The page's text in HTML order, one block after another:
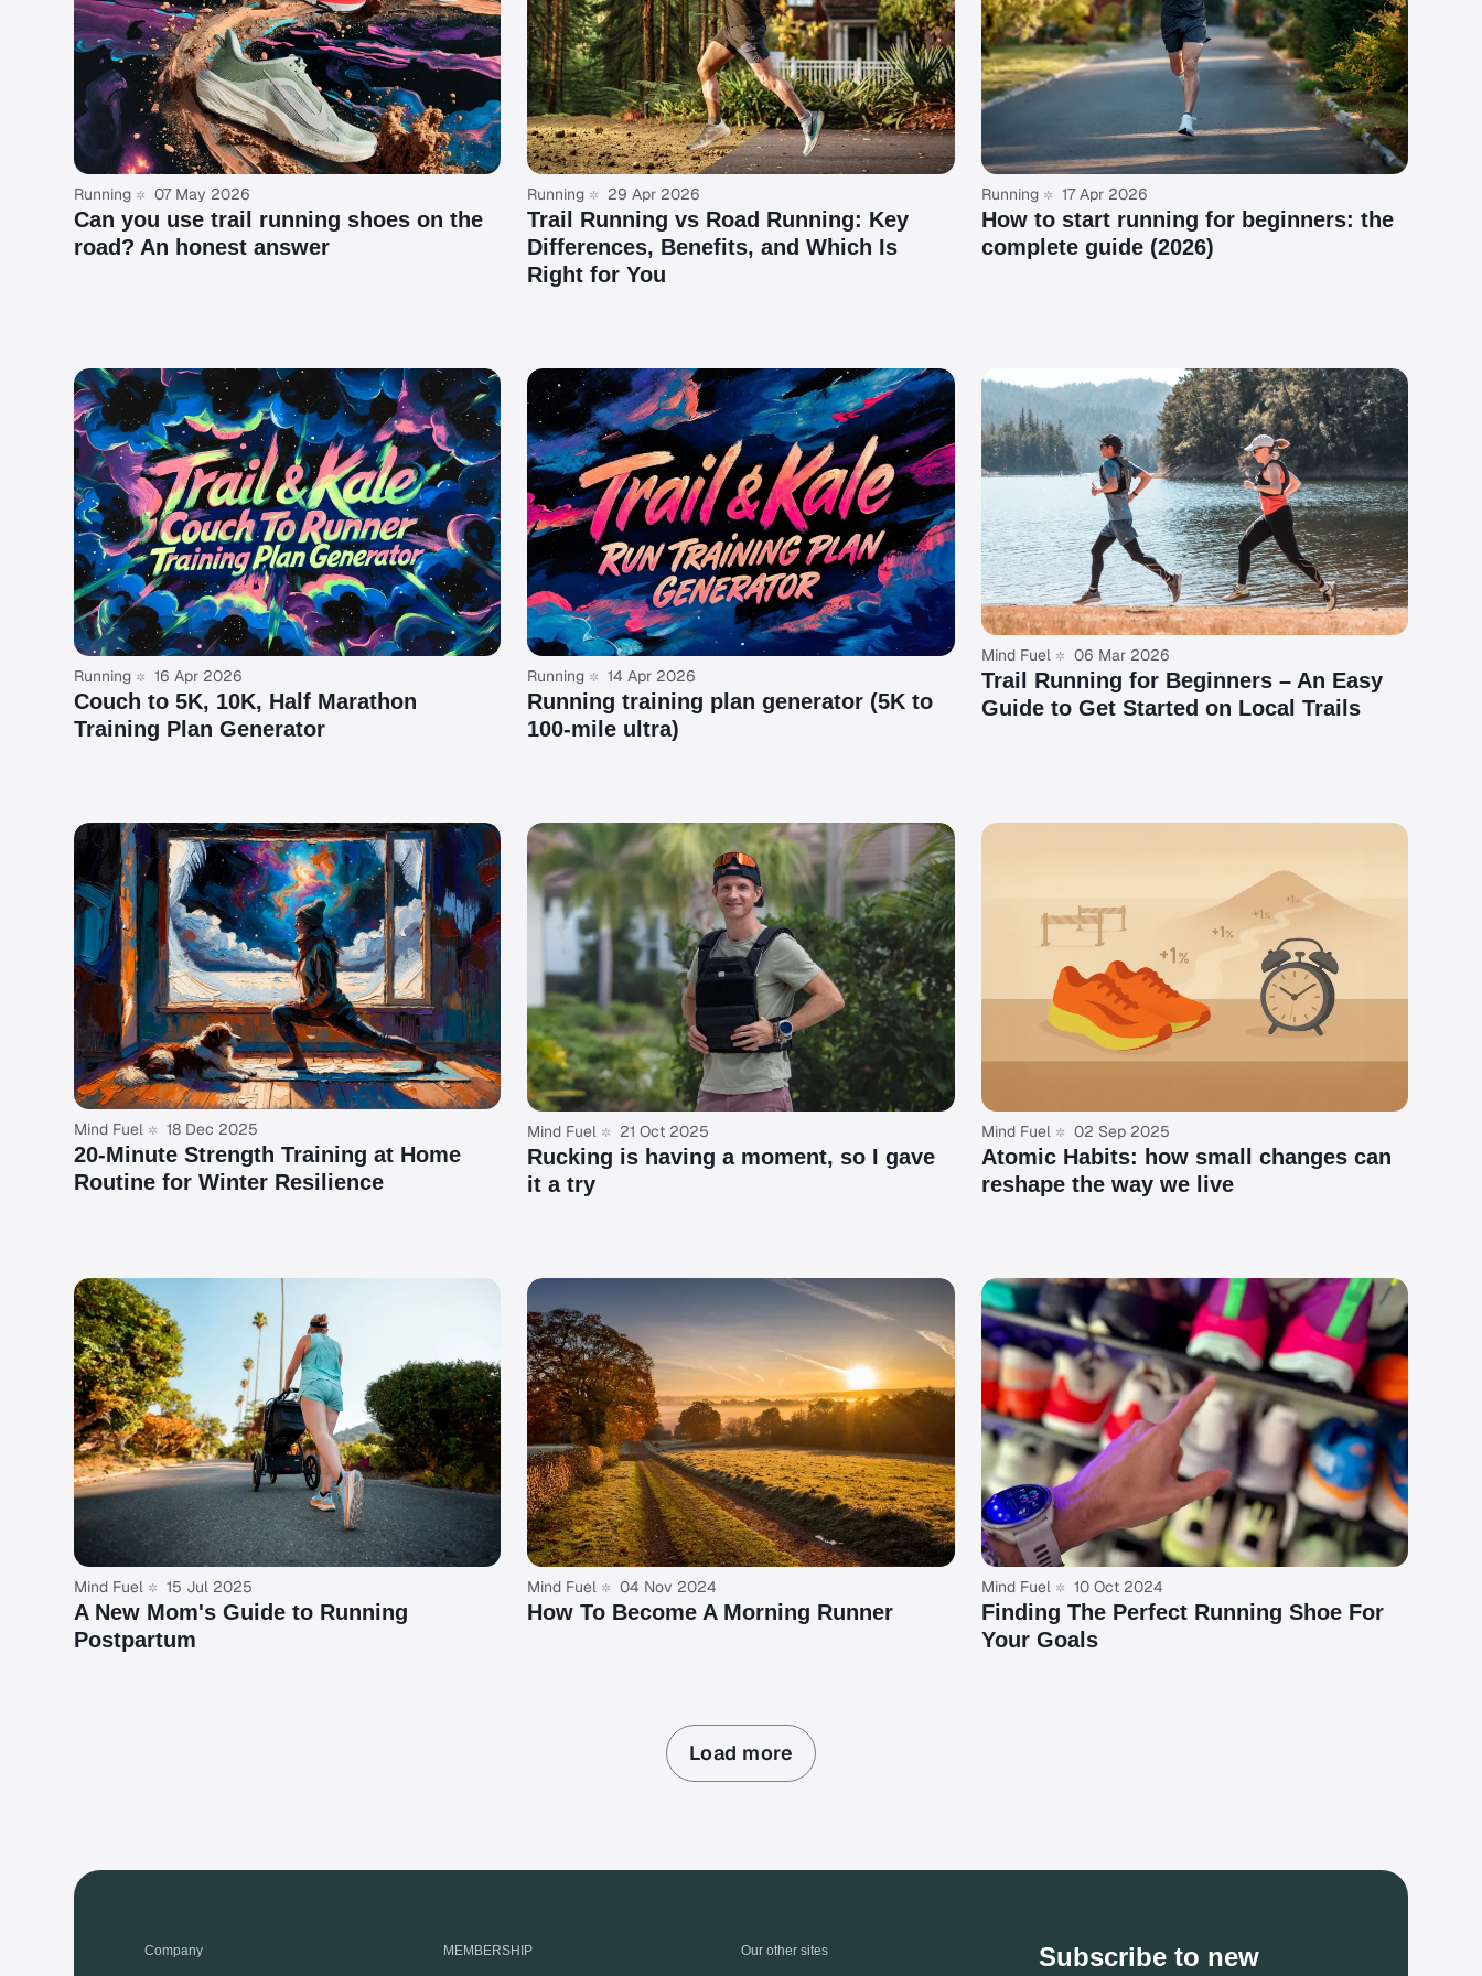
Running 07 May 2026
Can you use trail running shoes on the
road? An honest answer
Running 29 Apr 2026
Trail Running vs Road Running: Key
Differences, Benefits, and Which Is
Right for You
Running 17 Apr 2026
How to start running for beginners: the
complete guide (2026)
Running 16 Apr 2026
Couch to 5K, 10K, Half Marathon
Training Plan Generator
Running 14 Apr 2026
Running training plan generator (5K to
100-mile ultra)
Mind Fuel 06 Mar 2026
Trail Running for Beginners – An Easy
Guide to Get Started on Local Trails
Mind Fuel 18 Dec 2025
20-Minute Strength Training at Home
Routine for Winter Resilience
Mind Fuel 21 Oct 2025
Rucking is having a moment, so I gave
it a try
Mind Fuel 02 Sep 2025
Atomic Habits: how small changes can
reshape the way we live
Mind Fuel 15 Jul 2025
A New Mom's Guide to Running
Postpartum
Mind Fuel 04 Nov 2024
How To Become A Morning Runner
Mind Fuel 10 Oct 2024
Finding The Perfect Running Shoe For
Your Goals
Load more
Company MEMBERSHIP Our other sites
Subscribe to new